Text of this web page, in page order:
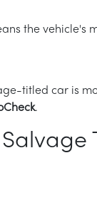
the vehicle's
titled car is
.